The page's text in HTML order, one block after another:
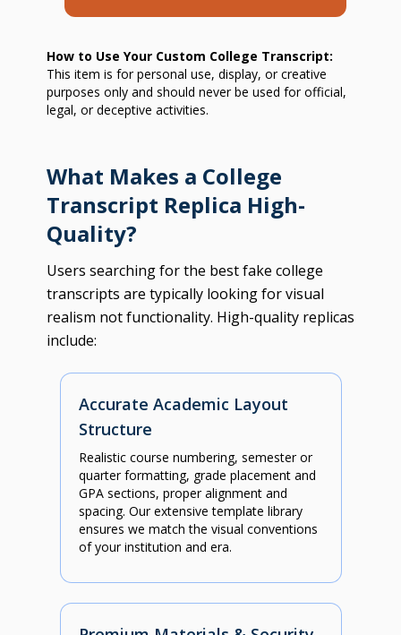
How to Use Your Custom College Transcript:
This item is for personal use, display, or creative
purposes only and should never be used for official,
legal, or deceptive activities.
What Makes a College
Transcript Replica High-
Quality?
Users searching for the best fake college
transcripts are typically looking for visual
realism not functionality. High-quality replicas
include:
Accurate Academic Layout
Structure
Realistic course numbering, semester or
quarter formatting, grade placement and
GPA sections, proper alignment and
spacing. Our extensive template library
ensures we match the visual conventions
of your institution and era.